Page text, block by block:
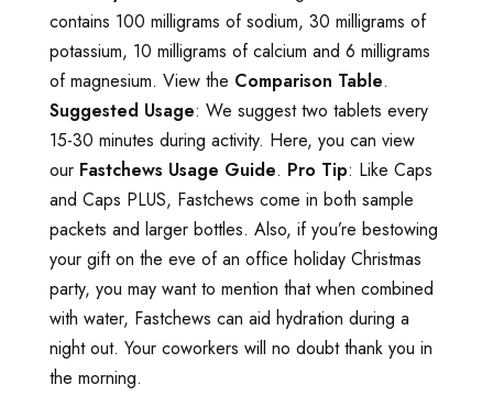
contains 100 milligrams of sodium, 30 milligrams of
potassium, 10 milligrams of calcium and 6 milligrams
of magnesium. View the Comparison Table.
Suggested Usage: We suggest two tablets every
15-30 minutes during activity. Here, you can view
our Fastchews Usage Guide. Pro Tip: Like Caps
and Caps PLUS, Fastchews come in both sample
packets and larger bottles. Also, if you’re bestowing
your gift on the eve of an office holiday Christmas
party, you may want to mention that when combined
with water, Fastchews can aid hydration during a
night out. Your coworkers will no doubt thank you in
the morning.